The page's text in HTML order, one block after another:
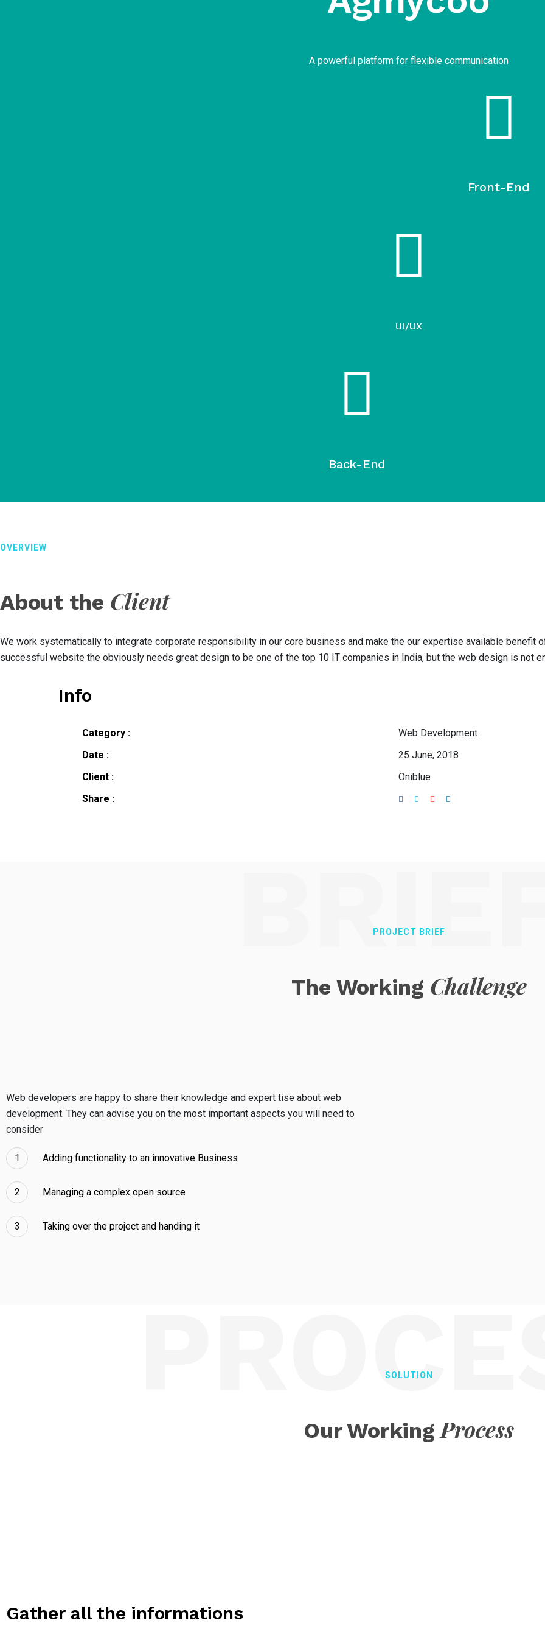
A powerful platform for flexible communication
Front-End
UI/UX
Back-End
OVERVIEW
About the Client
We work systematically to integrate corporate responsibility in our core business and make the our expertise available benefit
successful website the obviously needs great design to be one of the top 10 IT companies in India, but the web design is not
Info
Category :
Web Development
Date :
25 June, 2018
Client :
Oniblue
Share :
PROJECT BRIEF
The Working Challenge
Web developers are happy to share their knowledge and expert tise about web
development. They can advise you on the most important aspects you will need to
consider
Adding functionality to an innovative Business
Managing a complex open source
Taking over the project and handing it
SOLUTION
Our WorkingProcess
Gather all the informations